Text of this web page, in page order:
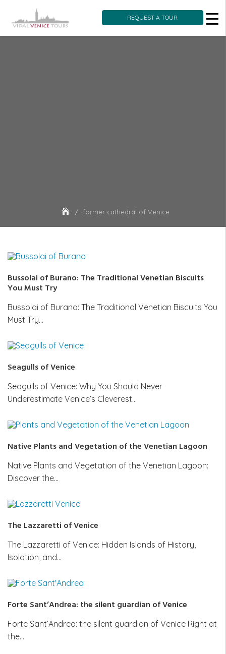
Skip
REQUEST A TOUR
former cathedral of Venice
Bussolai of Burano: The Traditional Venetian Biscuits
You Must Try
Bussolai of Burano: The Traditional Venetian Biscuits You
Must Try…
Seagulls of Venice
Seagulls of Venice: Why You Should Never
Underestimate Venice’s Cleverest…
Native Plants and Vegetation of the Venetian Lagoon
Native Plants and Vegetation of the Venetian Lagoon:
Discover the…
The Lazzaretti of Venice
The Lazzaretti of Venice: Hidden Islands of History,
Isolation, and…
Forte Sant’Andrea: the silent guardian of Venice
Forte Sant’Andrea: the silent guardian of Venice Right at
the…